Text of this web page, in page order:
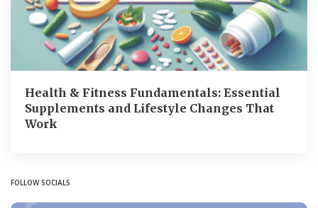
Health & Fitness Fundamentals: Essential
Supplements and Lifestyle Changes That
Work
FOLLOW SOCIALS